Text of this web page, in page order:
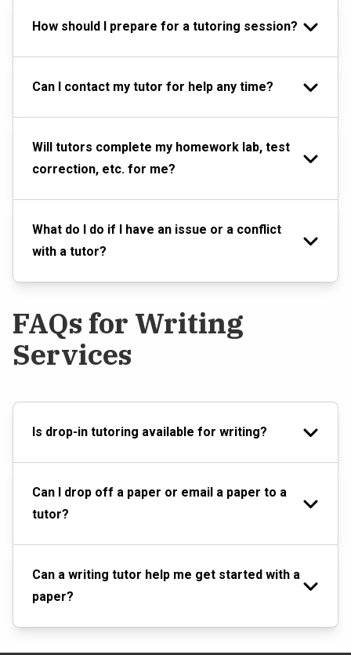
How should I prepare for a tutoring session?
Can I contact my tutor for help any time?
Will tutors complete my homework lab, test
correction, etc. for me?
What do I do if I have an issue or a conflict
with a tutor?
FAQs for Writing
Services
Is drop-in tutoring available for writing?
Can I drop off a paper or email a paper to a
tutor?
Can a writing tutor help me get started with a
paper?